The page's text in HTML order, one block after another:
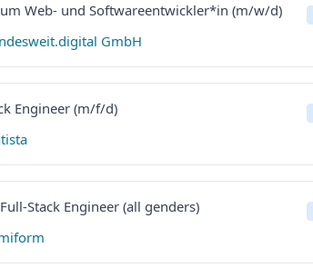
Web- und Softwareentwickler*in (m/w/d)
GmbH
Engineer (m/f/d)
Stack Engineer (all genders)